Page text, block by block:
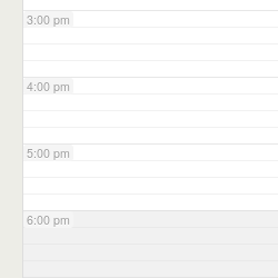
3:00 pm
4:00 pm
5:00 pm
6:00 pm